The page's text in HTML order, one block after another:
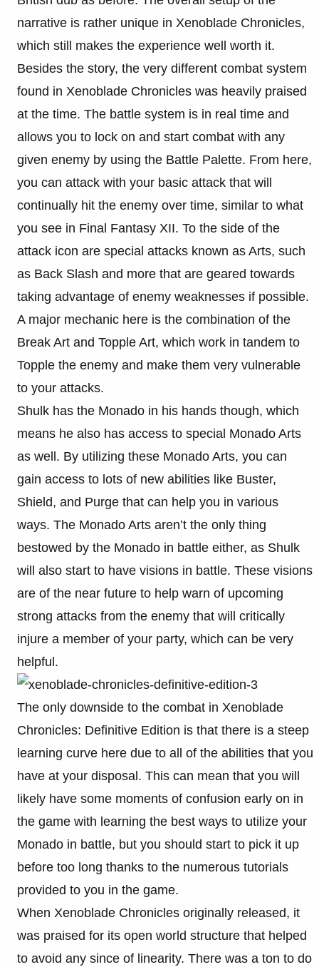
narrative is rather unique in Xenoblade Chronicles,
which still makes the experience well worth it.
Besides the story, the very different combat system
found in Xenoblade Chronicles was heavily praised
at the time. The battle system is in real time and
allows you to lock on and start combat with any
given enemy by using the Battle Palette. From here,
you can attack with your basic attack that will
continually hit the enemy over time, similar to what
you see in Final Fantasy XII. To the side of the
attack icon are special attacks known as Arts, such
as Back Slash and more that are geared towards
taking advantage of enemy weaknesses if possible.
A major mechanic here is the combination of the
Break Art and Topple Art, which work in tandem to
Topple the enemy and make them very vulnerable
to your attacks.
Shulk has the Monado in his hands though, which
means he also has access to special Monado Arts
as well. By utilizing these Monado Arts, you can
gain access to lots of new abilities like Buster,
Shield, and Purge that can help you in various
ways. The Monado Arts aren’t the only thing
bestowed by the Monado in battle either, as Shulk
will also start to have visions in battle. These visions
are of the near future to help warn of upcoming
strong attacks from the enemy that will critically
injure a member of your party, which can be very
helpful.
The only downside to the combat in Xenoblade
Chronicles: Definitive Edition is that there is a steep
learning curve here due to all of the abilities that you
have at your disposal. This can mean that you will
likely have some moments of confusion early on in
the game with learning the best ways to utilize your
Monado in battle, but you should start to pick it up
before too long thanks to the numerous tutorials
provided to you in the game.
When Xenoblade Chronicles originally released, it
was praised for its open world structure that helped
to avoid any since of linearity. There was a ton to do